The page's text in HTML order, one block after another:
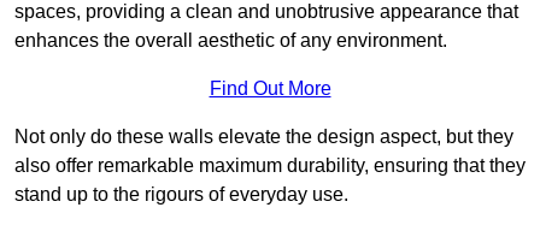
spaces, providing a clean and unobtrusive appearance that
enhances the overall aesthetic of any environment.
Find Out More
Not only do these walls elevate the design aspect, but they
also offer remarkable maximum durability, ensuring that they
stand up to the rigours of everyday use.